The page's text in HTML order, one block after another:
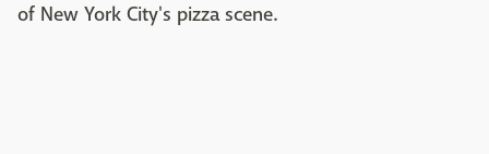
of New York City's pizza scene.